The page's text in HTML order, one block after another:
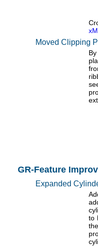
Moved Clipping
GR-Feature
Expanded
to